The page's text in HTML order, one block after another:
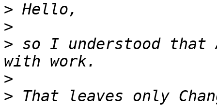
>
>
> so I understood
>
> That leaves only